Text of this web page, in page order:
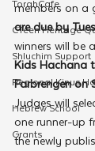
TorahCafe
CTeen Heritage
Shluchim Support
Regional Kinus
Hebrew School
Grants
members on a
are due by
winners will be
Kids Hachana
Farbrengen on
Judges will
one runner-up
the newly